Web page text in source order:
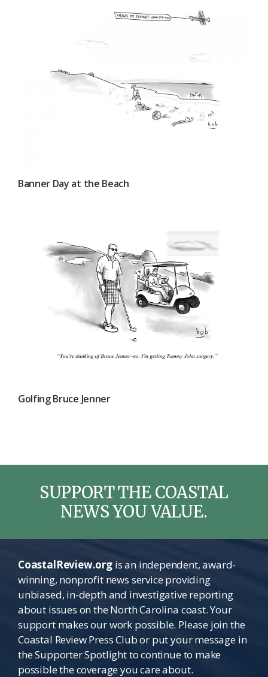
Banner Day at the Beach
Golfing Bruce Jenner
SUPPORT THE COASTAL
NEWS YOU VALUE.
CoastalReview.orgis an independent, award-
winning, nonprofit news service providing
unbiased, in-depth and investigative reporting
about issues on the North Carolina coast. Your
support makes our work possible. Please join the
Coastal Review Press Club or put your message in
the Supporter Spotlight to continue to make
possible the coverage you care about.